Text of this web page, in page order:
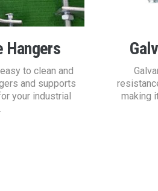
Hangers
to clean and
and supports
your industrial
making